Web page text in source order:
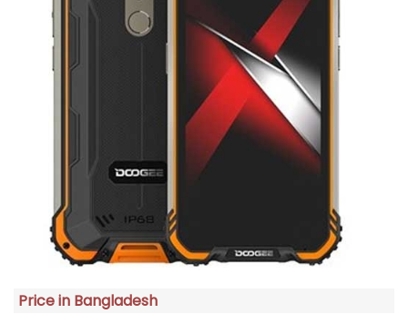
Price in Bangladesh